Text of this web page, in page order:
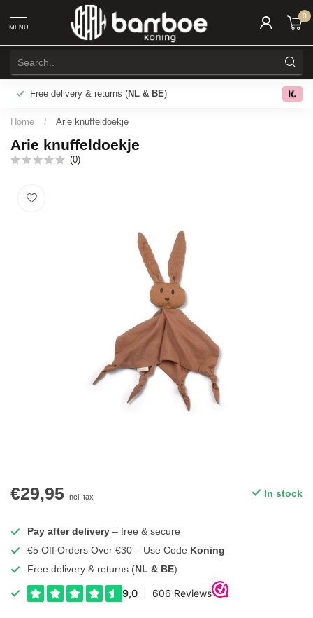
MENU
0
Free delivery & returns (NL & BE)
Home / Arie knuffeldoekje
Arie knuffeldoekje
(0)
€29,95 Incl. tax In stock
Pay after delivery – free & secure
€5 Off Orders Over €30 – Use Code Koning
Free delivery & returns (NL & BE)